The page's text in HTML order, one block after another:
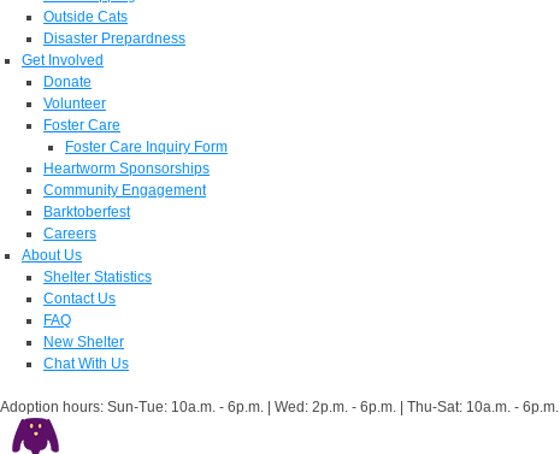
Outside Cats
Disaster Prepardness
Get Involved
Donate
Volunteer
Foster Care
Foster Care Inquiry Form
Heartworm Sponsorships
Community Engagement
Barktoberfest
Careers
About Us
Shelter Statistics
Contact Us
FAQ
New Shelter
Chat With Us
Adoption hours: Sun-Tue: 10a.m. - 6p.m. | Wed: 2p.m. - 6p.m. | Thu-Sat: 10a.m. - 6p.m.